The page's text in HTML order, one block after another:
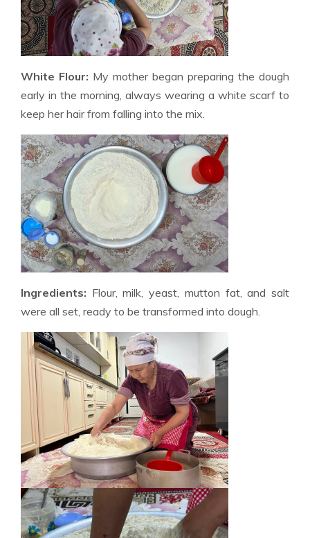
White Flour: My mother began preparing the dough
early in the morning, always wearing a white scarf to
keep her hair from falling into the mix.
Ingredients: Flour, milk, yeast, mutton fat, and salt
were all set, ready to be transformed into dough.